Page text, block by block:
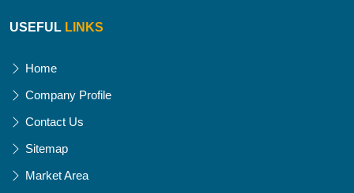
USEFUL LINKS
Home
Company Profile
Contact Us
Sitemap
Market Area